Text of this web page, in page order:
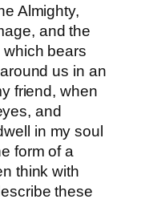
Almighty,
and the
bears
us in an
friend, when
and
in my soul
form of a
think with
these